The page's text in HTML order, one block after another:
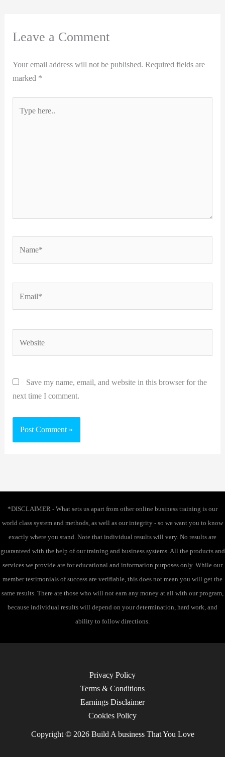
Leave a Comment
Your email address will not be published. Required fields are
marked *
here..
Save my name, email, and website in this browser for the
next time I comment.
*DISCLAIMER - What sets us apart from other online business training is our
world class system and methods, as well as our integrity - so we want you to know
exactly where you stand. Note that individual results will vary. No results are
guaranteed with the help of our training and business systems. All the products and
services we provide are for educational and information purposes only. While our
member testimonials of success are verifiable, this does not mean you will get the
same results. There are those who will not earn any money at all with our program,
because individual results will depend on your determination, hard work, and
ability to follow directions.
Privacy Policy
Terms & Conditions
Earnings Disclaimer
Cookies Policy
Copyright © 2026 Build A business That You Love